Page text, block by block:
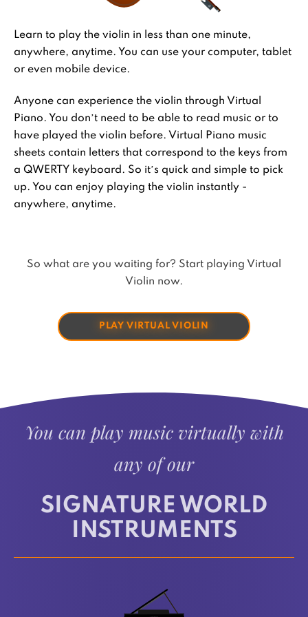
Learn to play the violin in less than one minute,
anywhere, anytime. You can use your computer, tablet
or even mobile device.
Anyone can experience the violin through Virtual
Piano. You don’t need to be able to read music or to
have played the violin before. Virtual Piano music
sheets contain letters that correspond to the keys from
a QWERTY keyboard. So it’s quick and simple to pick
up. You can enjoy playing the violin instantly -
anywhere, anytime.
So what are you waiting for? Start playing Virtual
Violin now.
PLAY VIRTUAL VIOLIN
You can play music virtually with
any of our
SIGNATURE WORLD
INSTRUMENTS